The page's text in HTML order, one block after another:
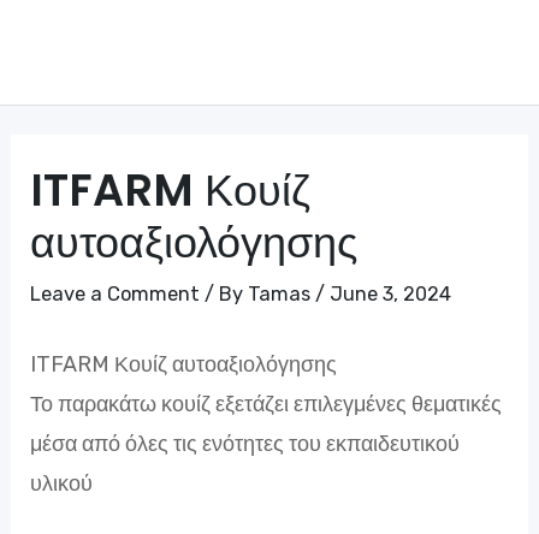
ITFARM Κουίζ
αυτοαξιολόγησης
Leave a Comment / By Tamas/ June 3, 2024
ITFARM Κουίζ αυτοαξιολόγησης
Το παρακάτω κουίζ εξετάζει επιλεγμένες θεματικές
μέσα από όλες τις ενότητες του εκπαιδευτικού
υλικού